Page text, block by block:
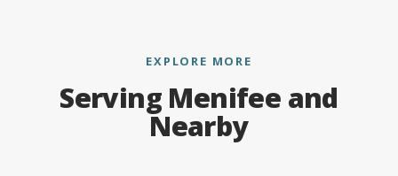
EXPLORE MORE
Serving Menifee and
Nearby